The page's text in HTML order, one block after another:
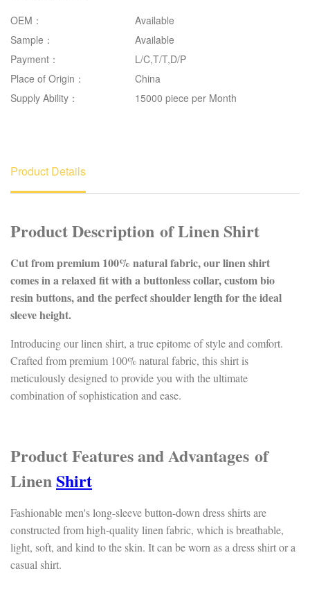
OEM：
Available
Sample：
Available
Payment：
L/C,T/T,D/P
Place of Origin：
China
Supply Ability：
15000 piece per Month
Product Details